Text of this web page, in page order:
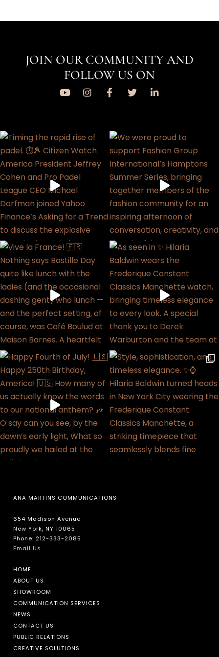
JOIN OUR COMMUNITY AND
FOLLOW US ON
ANA MARTINS COMMUNICATIONS
654 Madison Avenue
New York, NY 10065
Phone: 212-333-2085
Email Us
HOME
ABOUT US
SHOWROOM
COMMUNICATION SERVICES
NEWS
CONTACT US
PUBLIC RELATIONS
CREATIVE SOLUTIONS